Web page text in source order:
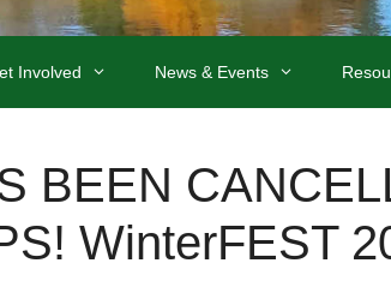
Involved News & Events
BEEN
WinterFEST